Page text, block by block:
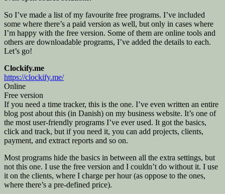
So I’ve made a list of my favourite free programs. I’ve included
some where there’s a paid version as well, but only in cases where
I’m happy with the free version. Some of them are online tools and
others are downloadable programs, I’ve added the details to each.
Let’s go!
Clockify.me
https://clockify.me/
Online
Free version
If you need a time tracker, this is the one. I’ve even written an entire
blog post about this (in Danish) on my business website. It’s one of
the most user-friendly programs I’ve ever used. It got the basics,
click and track, but if you need it, you can add projects, clients,
payment, and extract reports and so on.
Most programs hide the basics in between all the extra settings, but
not this one. I use the free version and I couldn’t do without it. I use
it on the clients, where I charge per hour (as oppose to the ones,
where there’s a pre-defined price).